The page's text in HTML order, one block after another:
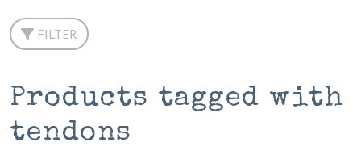
FILTER
Products tagged with
tendons